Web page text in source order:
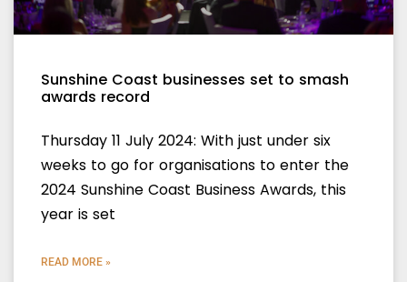
Sunshine Coast businesses set to smash
awards record
Thursday 11 July 2024: With just under six
weeks to go for organisations to enter the
2024 Sunshine Coast Business Awards, this
year is set
READ MORE »